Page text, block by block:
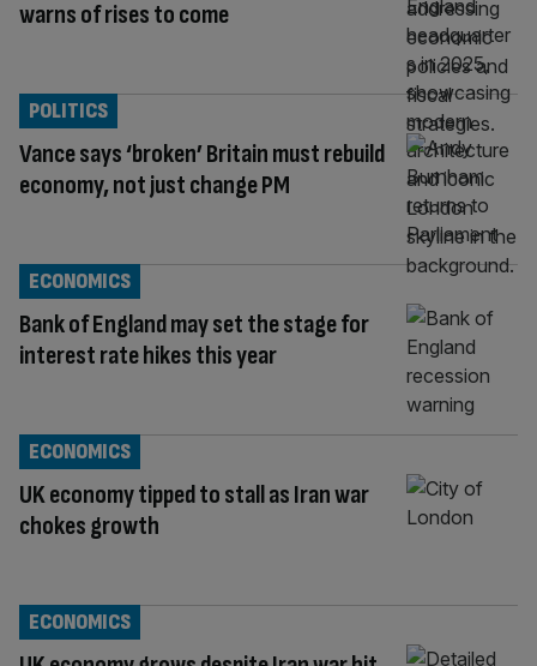
warns of rises to come
Vance says ‘broken’ Britain must rebuild
economy, not just change PM
POLITICS
Bank of England may set the stage for
interest rate hikes this year
ECONOMICS
UK economy tipped to stall as Iran war
chokes growth
ECONOMICS
ECONOMICS